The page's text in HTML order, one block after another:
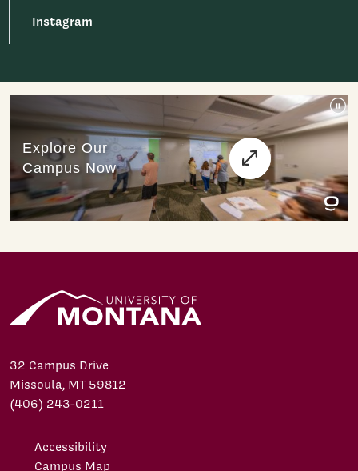
Instagram
32 Campus Drive
Missoula, MT 59812
(406) 243-0211
Accessibility
Campus Map